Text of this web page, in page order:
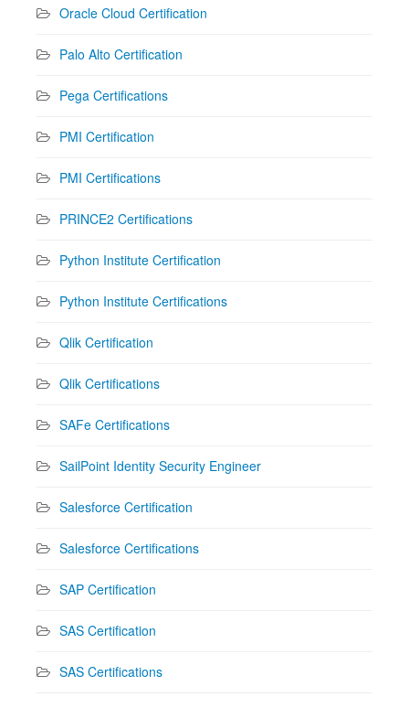
Oracle Cloud Certification
Palo Alto Certification
Pega Certifications
PMI Certification
PMI Certifications
PRINCE2 Certifications
Python Institute Certification
Python Institute Certifications
Qlik Certification
Qlik Certifications
SAFe Certifications
SailPoint Identity Security Engineer
Salesforce Certification
Salesforce Certifications
SAP Certification
SAS Certification
SAS Certifications